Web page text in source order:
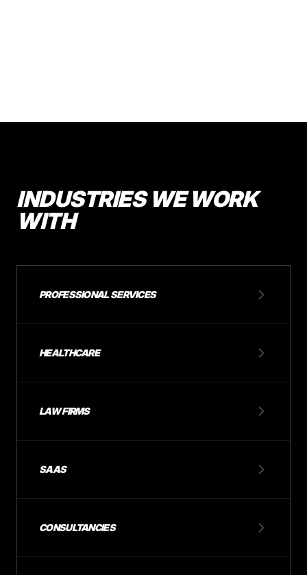
INDUSTRIES WE WORK
WITH
PROFESSIONAL SERVICES
HEALTHCARE
LAW FIRMS
SAAS
CONSULTANCIES